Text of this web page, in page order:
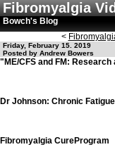
Fibromyalgia
Bowch's Blog
<
Friday, February 15. 2019
Posted by Andrew Bowers
"ME/CFS and FM:
Dr Johnson: Chronic Fatigue
Fibromyalgia CureProgram